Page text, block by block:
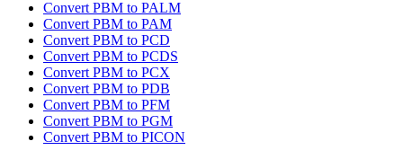
Convert PBM to PALM
Convert PBM to PAM
Convert PBM to PCD
Convert PBM to PCDS
Convert PBM to PCX
Convert PBM to PDB
Convert PBM to PFM
Convert PBM to PGM
Convert PBM to PICON